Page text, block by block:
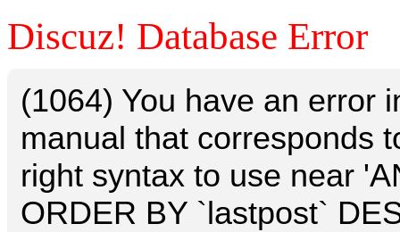
Discuz! Database Error
(1064) You have an error
manual that corresponds
right syntax to use near
ORDER BY `lastpost`